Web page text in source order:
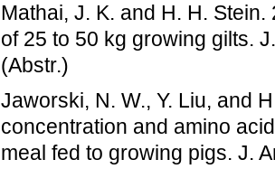
Mathai, J. K. and H. H.
of 25 to 50 kg growing gilts.
(Abstr.)
Jaworski, N. W., Y. Liu, and
concentration and amino
meal fed to growing pigs. J.